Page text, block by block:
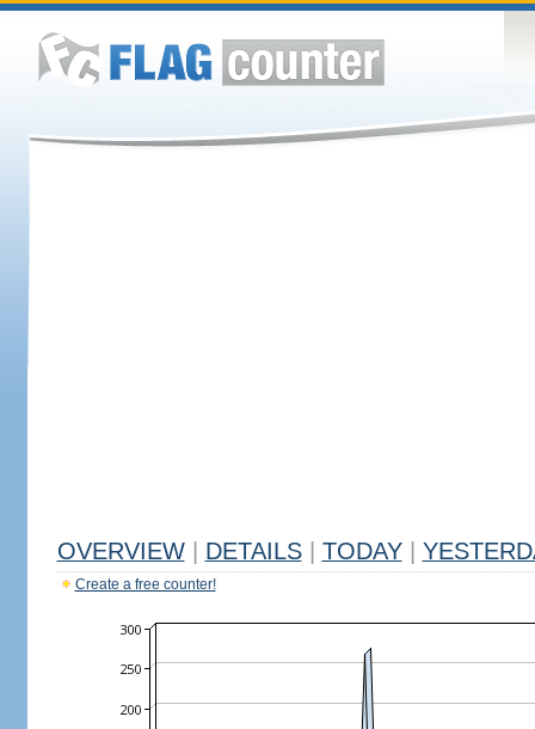
OVERVIEW DETAILS TODAY
Create a free counter!